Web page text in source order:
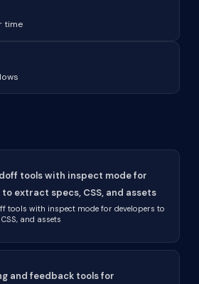
time
tools with inspect mode for
extract specs, CSS, and assets
tools with inspect mode for developers to
and assets
and feedback tools for